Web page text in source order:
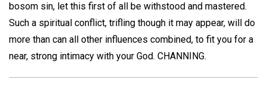
bosom sin, let this first of all be withstood and mastered.
Such a spiritual conflict, trifling though it may appear, will do
more than can all other influences combined, to fit you for a
near, strong intimacy with your God. CHANNING.